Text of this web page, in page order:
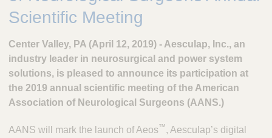
Scientific Meeting
Center Valley, PA (April 12, 2019) - Aesculap, Inc., an
industry leader in neurosurgical and power system
solutions, is pleased to announce its participation at
the 2019 annual scientific meeting of the American
Association of Neurological Surgeons (AANS.)
AANS will mark the launch of Aeos™, Aesculap’s digital